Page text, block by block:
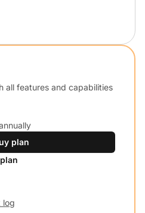
all features and capabilities
plan
log